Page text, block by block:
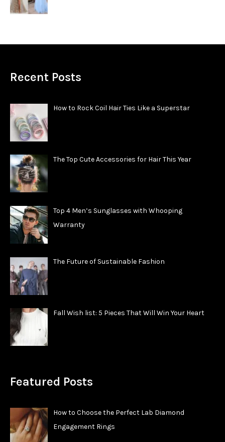
Recent Posts
How to Rock Coil Hair Ties Like a Superstar
The Top Cute Accessories for Hair This Year
Top 4 Men’s Sunglasses with Whooping
Warranty
The Future of Sustainable Fashion
Fall Wish list: 5 Pieces That Will Win Your Heart
Featured Posts
How to Choose the Perfect Lab Diamond
Engagement Rings